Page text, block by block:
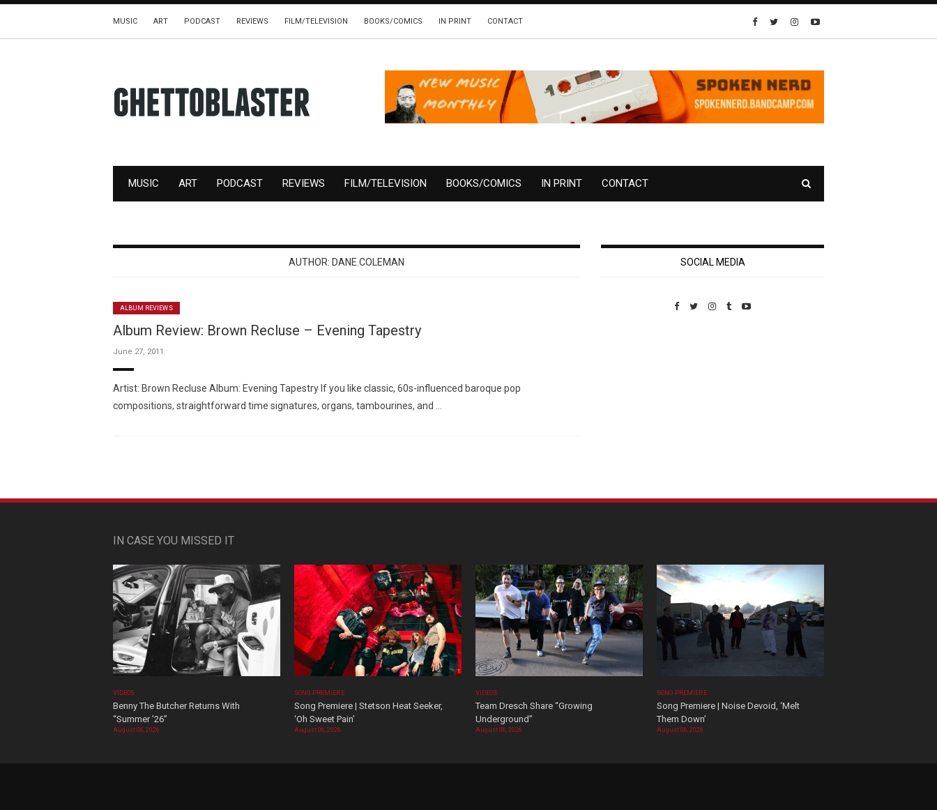
MUSIC ART PODCAST REVIEWS FILM/TELEVISION BOOKS/COMICS IN PRINT CONTACT
MUSIC ART PODCAST REVIEWS FILM/TELEVISION BOOKS/COMICS IN PRINT CONTACT
AUTHOR: DANE.COLEMAN
ALBUM REVIEWS
Album Review: Brown Recluse – Evening Tapestry
June 27, 2011
Artist: Brown Recluse Album: Evening Tapestry If you like classic, 60s-influenced baroque pop
compositions, straightforward time signatures, organs, tambourines, and …
SOCIAL MEDIA
IN CASE YOU MISSED IT
VIDEOS
Benny The Butcher Returns With
“Summer ’26”
August 06, 2026
SONG PREMIERE
Song Premiere | Stetson Heat Seeker,
‘Oh Sweet Pain’
August 06, 2026
VIDEOS
Team Dresch Share “Growing
Underground”
August 06, 2026
SONG PREMIERE
Song Premiere | Noise Devoid, ‘Melt
Them Down’
August 06, 2026